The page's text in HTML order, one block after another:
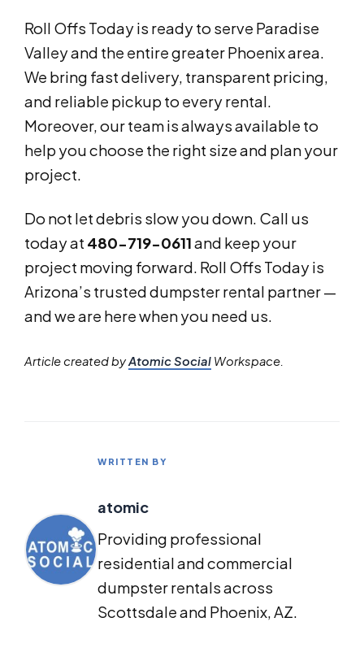
Roll Offs Today is ready to serve Paradise
Valley and the entire greater Phoenix area.
We bring fast delivery, transparent pricing,
and reliable pickup to every rental.
Moreover, our team is always available to
help you choose the right size and plan your
project.
Do not let debris slow you down. Call us
today at 480-719-0611and keep your
project moving forward. Roll Offs Today is
Arizona’s trusted dumpster rental partner —
and we are here when you need us.
Article created byAtomic Social Workspace.
WRITTEN BY
atomic
Providing professional
residential and commercial
dumpster rentals across
Scottsdale and Phoenix, AZ.